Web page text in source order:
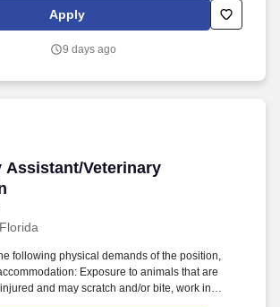
appropriate healthcare provider and notifying
management of unresolved orders.
Apply
9 days ago
Assistant/Veterinary
Assistant/Veterinary Technician
following physical demands of the position,
Exposure to animals that are
and may scratch and/or bite, work in